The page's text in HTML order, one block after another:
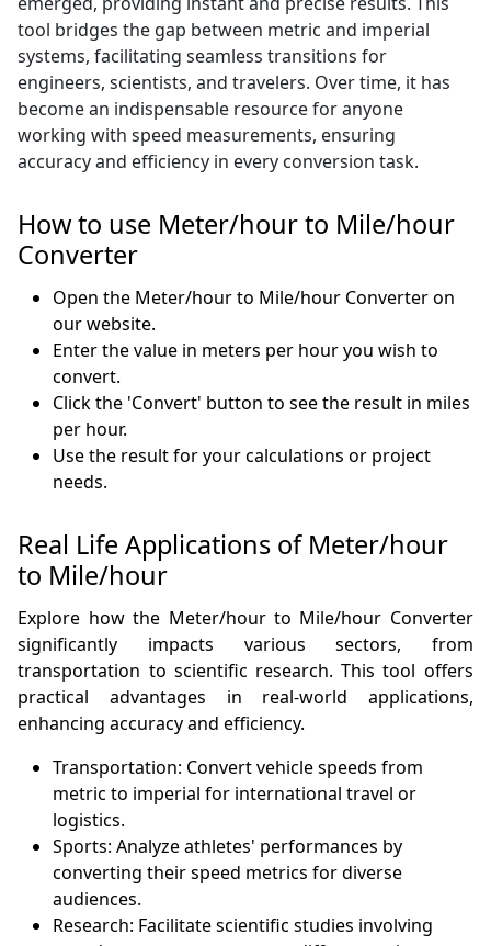
tool bridges the gap between metric and imperial
systems, facilitating seamless transitions for
engineers, scientists, and travelers. Over time, it has
become an indispensable resource for anyone
working with speed measurements, ensuring
accuracy and efficiency in every conversion task.
How to use Meter/hour to Mile/hour
Converter
Open the Meter/hour to Mile/hour Converter on
our website.
Enter the value in meters per hour you wish to
convert.
Click the 'Convert' button to see the result in miles
per hour.
Use the result for your calculations or project
needs.
Real Life Applications of Meter/hour
to Mile/hour
Explore how the Meter/hour to Mile/hour Converter
significantly impacts various sectors, from
transportation to scientific research. This tool offers
practical advantages in real-world applications,
enhancing accuracy and efficiency.
Transportation: Convert vehicle speeds from
metric to imperial for international travel or
logistics.
Sports: Analyze athletes' performances by
converting their speed metrics for diverse
audiences.
Research: Facilitate scientific studies involving